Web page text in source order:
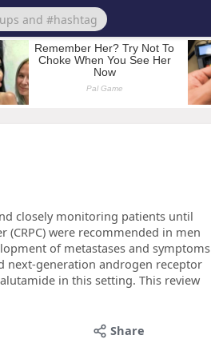
closely monitoring patients until
were recommended in men
of metastases and symptoms
next-generation androgen receptor
in this setting. This review
Share